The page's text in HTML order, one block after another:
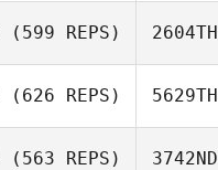
Blair Megson
(599 REPS) 2604TH
(626 REPS) 5629TH
(563 REPS) 3742ND